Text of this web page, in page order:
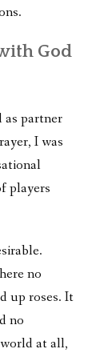
God
as partner
I was
players
no
up roses. It
no
at all,